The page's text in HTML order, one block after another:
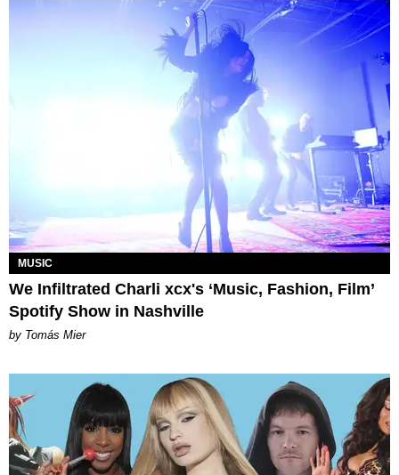
MUSIC
We Infiltrated Charli xcx's ‘Music, Fashion, Film’
Spotify Show in Nashville
by Tomás Mier